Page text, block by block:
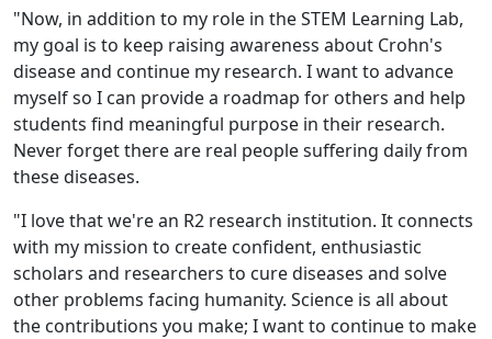
"Now, in addition to my role in the STEM Learning Lab,
my goal is to keep raising awareness about Crohn's
disease and continue my research. I want to advance
myself so I can provide a roadmap for others and help
students find meaningful purpose in their research.
Never forget there are real people suffering daily from
these diseases.
"I love that we're an R2 research institution. It connects
with my mission to create confident, enthusiastic
scholars and researchers to cure diseases and solve
other problems facing humanity. Science is all about
the contributions you make; I want to continue to make